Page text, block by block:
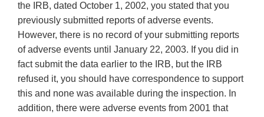
the IRB, dated October 1, 2002, you stated that you
previously submitted reports of adverse events.
However, there is no record of your submitting reports
of adverse events until January 22, 2003. If you did in
fact submit the data earlier to the IRB, but the IRB
refused it, you should have correspondence to support
this and none was available during the inspection. In
addition, there were adverse events from 2001 that